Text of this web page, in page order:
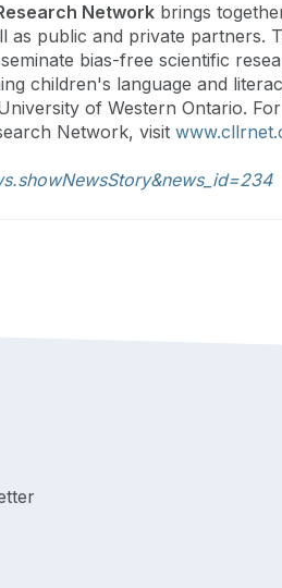
Network brings
as public and private partners.
bias-free scientific
children's language and
of Western Ontario.
Network, visit